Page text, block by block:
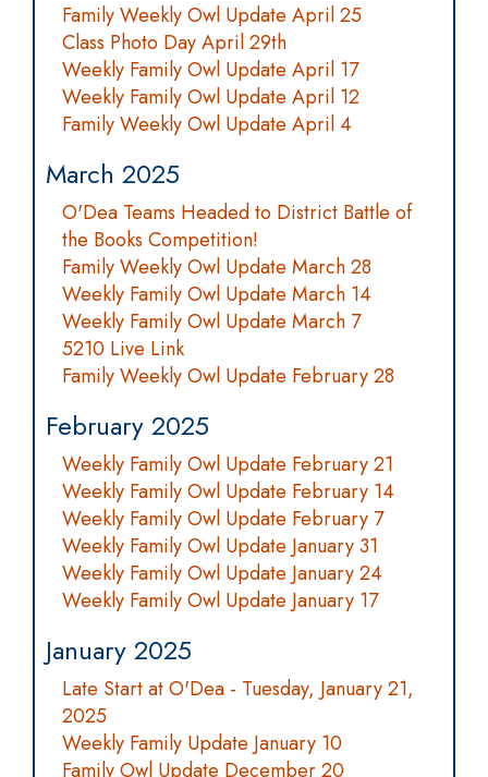
Family Weekly Owl Update April 25
Class Photo Day April 29th
Weekly Family Owl Update April 17
Weekly Family Owl Update April 12
Family Weekly Owl Update April 4
March 2025
O'Dea Teams Headed to District Battle of
the Books Competition!
Family Weekly Owl Update March 28
Weekly Family Owl Update March 14
Weekly Family Owl Update March 7
5210 Live Link
Family Weekly Owl Update February 28
February 2025
Weekly Family Owl Update February 21
Weekly Family Owl Update February 14
Weekly Family Owl Update February 7
Weekly Family Owl Update January 31
Weekly Family Owl Update January 24
Weekly Family Owl Update January 17
January 2025
Late Start at O'Dea - Tuesday, January 21,
2025
Weekly Family Update January 10
Family Owl Update December 20